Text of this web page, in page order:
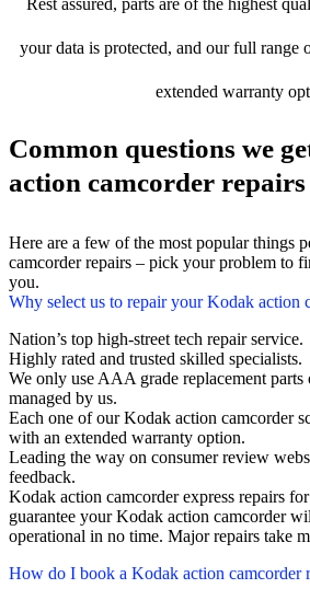
Rest assured, parts are of the highest
your data is protected, and our full range
extended warranty
Common questions we
action camcorder repairs
Here are a few of the most popular things
camcorder repairs – pick your problem to
you.
Why select us to repair your Kodak action
Nation’s top high-street tech repair service.
Highly rated and trusted skilled specialists.
We only use AAA grade replacement
managed by us.
Each one of our Kodak action camcorder
with an extended warranty option.
Leading the way on consumer review
feedback.
Kodak action camcorder express repairs
guarantee your Kodak action camcorder
operational in no time. Major repairs take
How do I book a Kodak action camcorder